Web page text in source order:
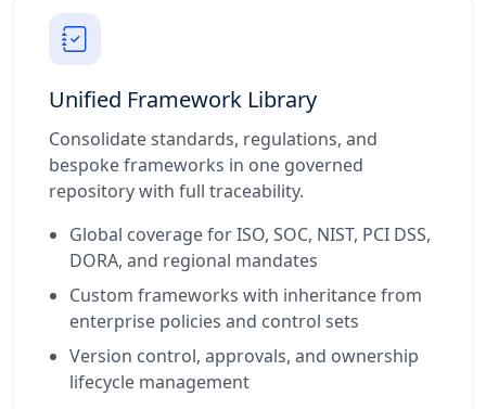
Unified Framework Library
Consolidate standards, regulations, and
bespoke frameworks in one governed
repository with full traceability.
Global coverage for ISO, SOC, NIST, PCI DSS,
DORA, and regional mandates
Custom frameworks with inheritance from
enterprise policies and control sets
Version control, approvals, and ownership
lifecycle management